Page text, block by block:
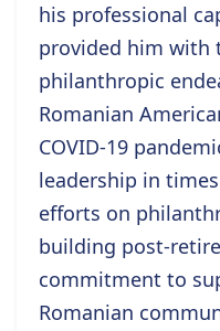
his professional
provided him with
philanthropic
Romanian
COVID-19
leadership in
efforts on
building post-
commitment to
Romanian